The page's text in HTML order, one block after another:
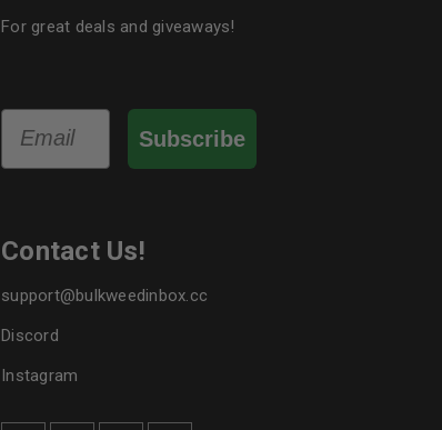
For great deals and giveaways!
Email
Subscribe
Contact Us!
support@bulkweedinbox.cc
Discord
Instagram